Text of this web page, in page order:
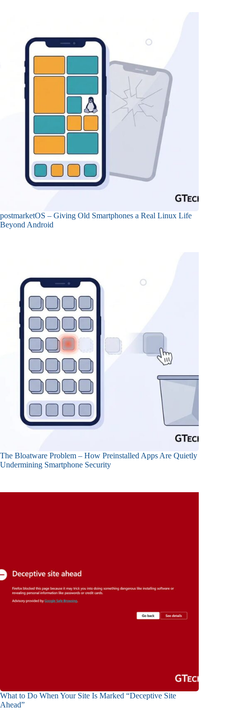
postmarketOS – Giving Old Smartphones a Real Linux Life
Beyond Android
The Bloatware Problem – How Preinstalled Apps Are Quietly
Undermining Smartphone Security
What to Do When Your Site Is Marked “Deceptive Site
Ahead”